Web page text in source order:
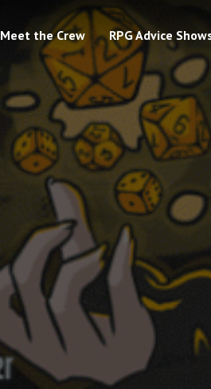
Meet the Crew RPG Advice